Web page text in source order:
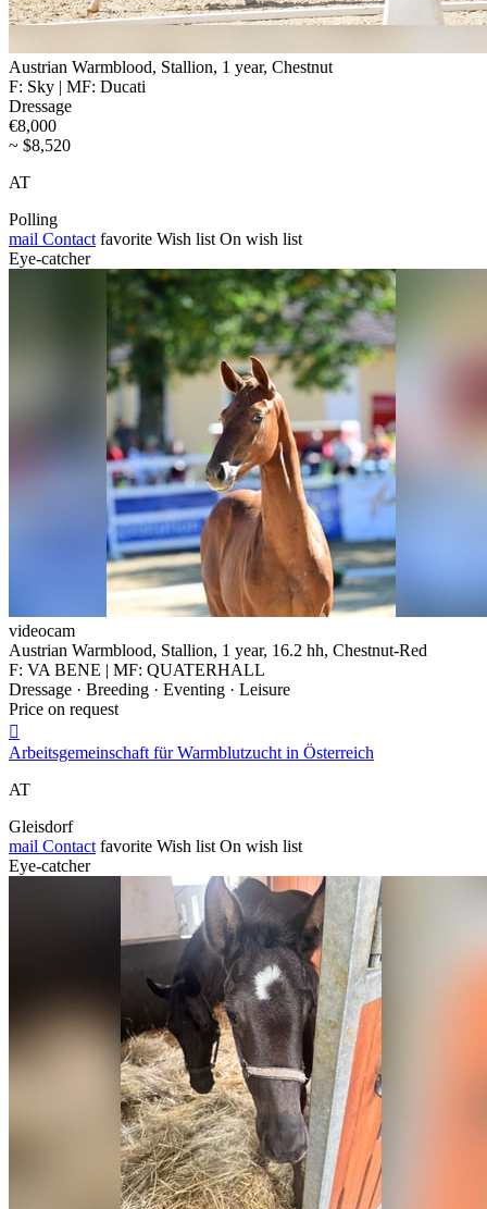
Austrian Warmblood, Stallion, 1 year, Chestnut
F: Sky | MF: Ducati
Dressage
€8,000
~ $8,520
AT
Polling
mail Contact favorite Wish list On wish list
Eye-catcher
videocam
Austrian Warmblood, Stallion, 1 year, 16.2 hh, Chestnut-Red
F: VA BENE | MF: QUATERHALL
Dressage · Breeding · Eventing · Leisure
Price on request

Arbeitsgemeinschaft für Warmblutzucht in Österreich
AT
Gleisdorf
mail Contact favorite Wish list On wish list
Eye-catcher